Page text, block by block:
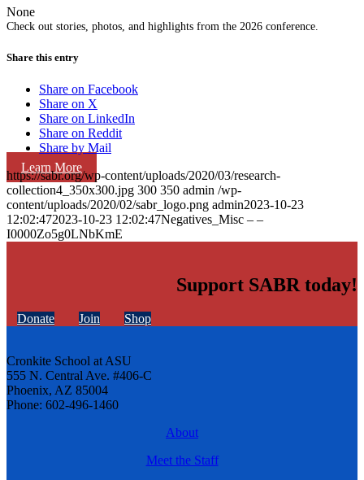
Check out stories, photos, and highlights from the 2026 conference.
Learn More
None
Share this entry
Share on Facebook
Share on X
Share on LinkedIn
Share on Reddit
Share by Mail
https://sabr.org/wp-content/uploads/2020/03/research-
collection4_350x300.jpg 300 350 admin /wp-
content/uploads/2020/02/sabr_logo.png admin2023-10-23
12:02:472023-10-23 12:02:47Negatives_Misc – –
I0000Zo5g0LNbKmE
Support SABR today!
Donate Join Shop
Cronkite School at ASU
555 N. Central Ave. #406-C
Phoenix, AZ 85004
Phone: 602-496-1460
About
Meet the Staff